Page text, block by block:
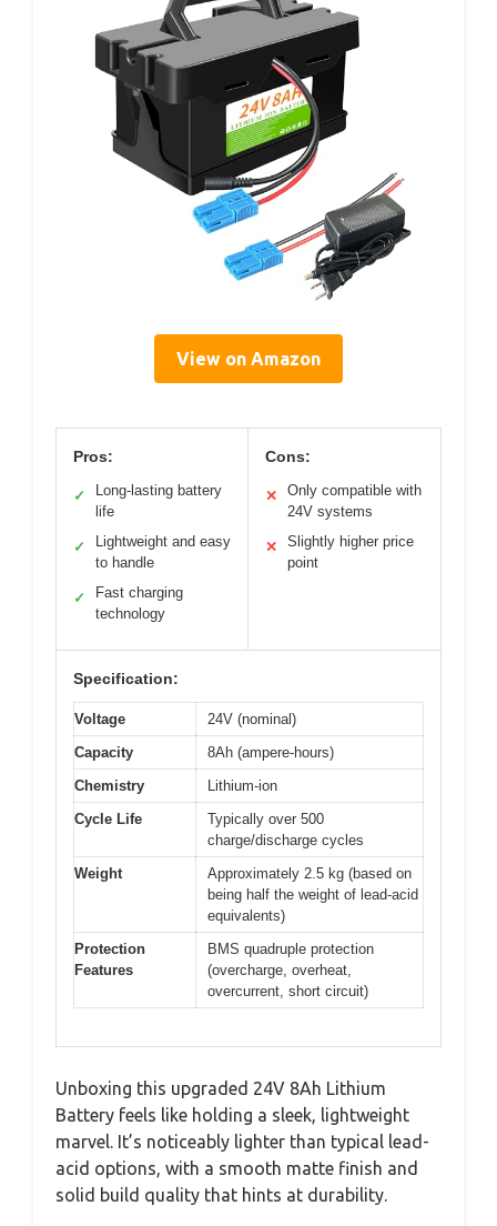
View on Amazon
Pros:
✓
Long-lasting battery
life
✓
Lightweight and easy
to handle
✓
Fast charging
technology
Cons:
✕
Only compatible with
24V systems
✕
Slightly higher price
point
Specification:
Voltage
24V (nominal)
Capacity
8Ah (ampere-hours)
Chemistry
Lithium-ion
Cycle Life
Typically over 500
charge/discharge cycles
Weight
Approximately 2.5 kg (based on
being half the weight of lead-acid
equivalents)
Protection
Features
BMS quadruple protection
(overcharge, overheat,
overcurrent, short circuit)
Unboxing this upgraded 24V 8Ah Lithium
Battery feels like holding a sleek, lightweight
marvel. It’s noticeably lighter than typical lead-
acid options, with a smooth matte finish and
solid build quality that hints at durability.